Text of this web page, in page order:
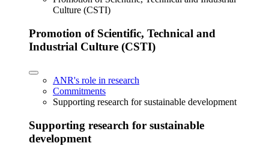
Culture (CSTI)
Promotion of Scientific, Technical and
Industrial Culture (CSTI)
ANR's role in research
Commitments
Supporting research for sustainable development
Supporting research for sustainable
development